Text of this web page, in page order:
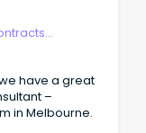
have a great
–
in Melbourne.